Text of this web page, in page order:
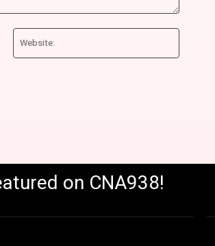
on CNA938!